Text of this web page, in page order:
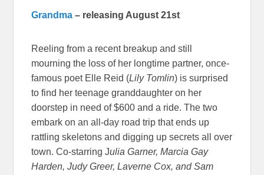
Grandma – releasing August 21st
Reeling from a recent breakup and still
mourning the loss of her longtime partner, once-
famous poet Elle Reid (Lily Tomlin) is surprised
to find her teenage granddaughter on her
doorstep in need of $600 and a ride. The two
embark on an all-day road trip that ends up
rattling skeletons and digging up secrets all over
town. Co-starring Julia Garner, Marcia Gay
Harden, Judy Greer, Laverne Cox, and Sam